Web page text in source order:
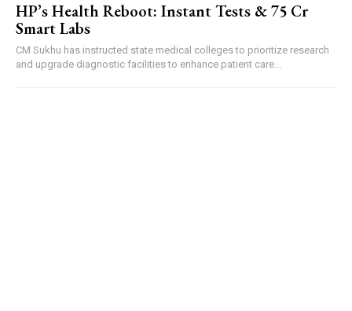
HP’s Health Reboot: Instant Tests & ₹75 Cr
Smart Labs
CM Sukhu has instructed state medical colleges to prioritize research
and upgrade diagnostic facilities to enhance patient care...